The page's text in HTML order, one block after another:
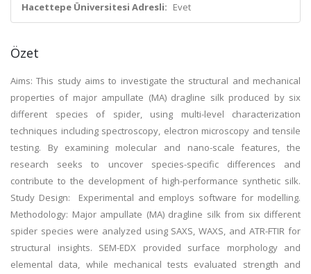
Hacettepe Üniversitesi Adresli: Evet
Özet
Aims: This study aims to investigate the structural and mechanical
properties of major ampullate (MA) dragline silk produced by six
different species of spider, using multi-level characterization
techniques including spectroscopy, electron microscopy and tensile
testing. By examining molecular and nano-scale features, the
research seeks to uncover species-specific differences and
contribute to the development of high-performance synthetic silk.
Study Design: Experimental and employs software for modelling.
Methodology: Major ampullate (MA) dragline silk from six different
spider species were analyzed using SAXS, WAXS, and ATR-FTIR for
structural insights. SEM-EDX provided surface morphology and
elemental data, while mechanical tests evaluated strength and